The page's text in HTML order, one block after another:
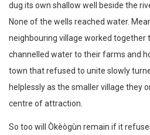
dug its own shallow well beside the
None of the wells reached water.
neighbouring village worked together
channelled water to their farms and
town that refused to unite slowly
helplessly as the smaller village they
centre of attraction.
So too will Òkèògùn remain if it